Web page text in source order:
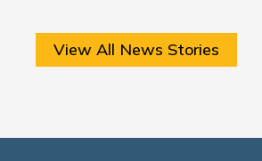
View All News Stories